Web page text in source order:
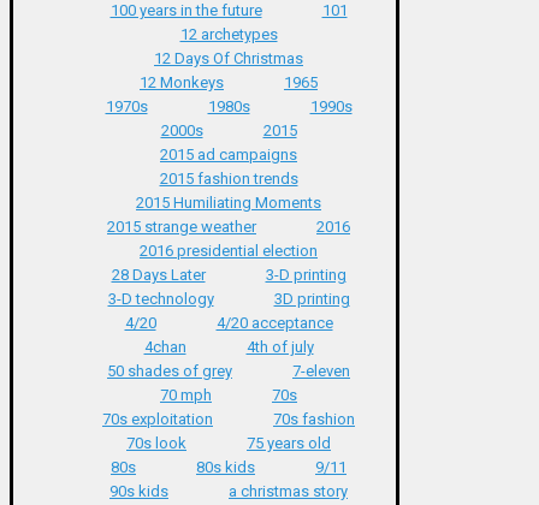
100 years in the future
101
12 archetypes
12 Days Of Christmas
12 Monkeys
1965
1970s
1980s
1990s
2000s
2015
2015 ad campaigns
2015 fashion trends
2015 Humiliating Moments
2015 strange weather
2016
2016 presidential election
28 Days Later
3-D printing
3-D technology
3D printing
4/20
4/20 acceptance
4chan
4th of july
50 shades of grey
7-eleven
70 mph
70s
70s exploitation
70s fashion
70s look
75 years old
80s
80s kids
9/11
90s kids
a christmas story